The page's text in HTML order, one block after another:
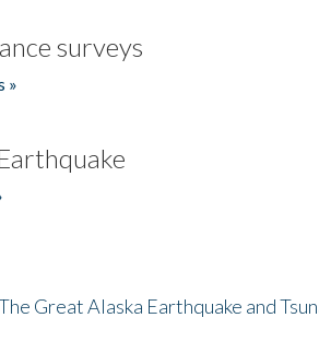
surveys
»
Great Alaska Earthquake and